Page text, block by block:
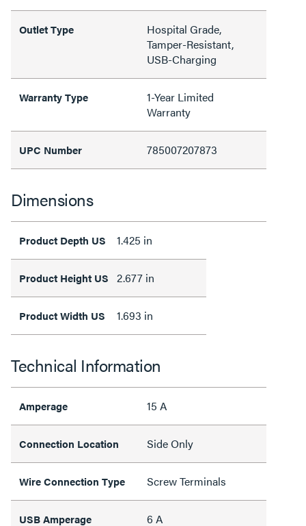
Outlet Type
Hospital Grade,
Tamper-Resistant,
USB-Charging
Warranty Type
1-Year Limited
Warranty
UPC Number 785007207873
Dimensions
Product Depth US 1.425 in
Product Height US 2.677 in
Product Width US 1.693 in
Technical Information
Amperage 15 A
Connection Location Side Only
Wire Connection Type Screw Terminals
USB Amperage 6 A